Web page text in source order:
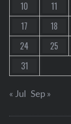
10
11
17
18
24
25
31
« Jul Sep »